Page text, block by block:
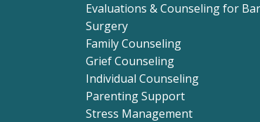
Evaluations & Counseling for
Surgery
Family Counseling
Grief Counseling
Individual Counseling
Parenting Support
Stress Management